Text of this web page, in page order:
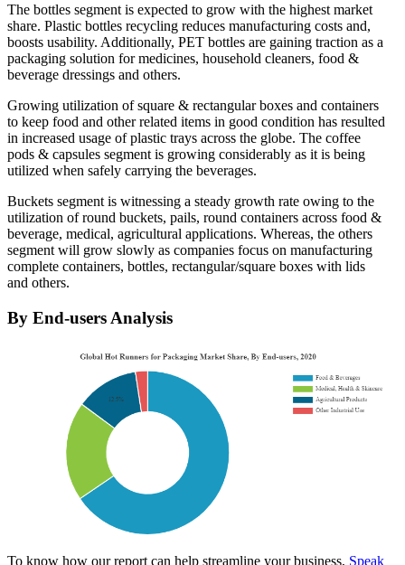
The bottles segment is expected to grow with the highest market
share. Plastic bottles recycling reduces manufacturing costs and,
boosts usability. Additionally, PET bottles are gaining traction as a
packaging solution for medicines, household cleaners, food &
beverage dressings and others.
Growing utilization of square & rectangular boxes and containers
to keep food and other related items in good condition has resulted
in increased usage of plastic trays across the globe. The coffee
pods & capsules segment is growing considerably as it is being
utilized when safely carrying the beverages.
Buckets segment is witnessing a steady growth rate owing to the
utilization of round buckets, pails, round containers across food &
beverage, medical, agricultural applications. Whereas, the others
segment will grow slowly as companies focus on manufacturing
complete containers, bottles, rectangular/square boxes with lids
and others.
By End-users Analysis
To know how our report can help streamline your business, Speak